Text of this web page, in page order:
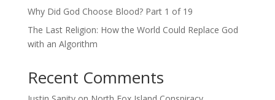
Why Did God Choose Blood? Part 1 of 19
The Last Religion: How the World Could Replace God
with an Algorithm
Recent Comments